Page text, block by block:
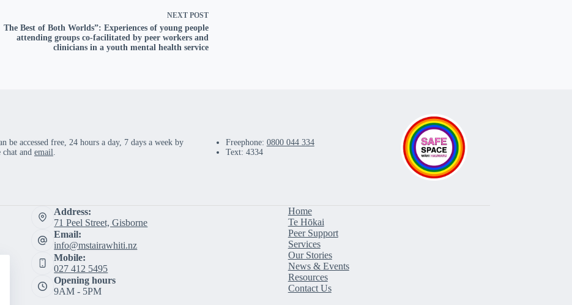
NEXT POST
The Best of Both Worlds”: Experiences of young people
attending groups co-facilitated by peer workers and
clinicians in a youth mental health service
be accessed free, 24 hours a day, 7 days a week by
and email
Freephone: 0800 044 334
Text: 4334
Address:
71 Peel Street, Gisborne
Email:
info@mstairawhiti.nz
Mobile:
027 412 5495
Opening hours
9AM - 5PM
Home
Te Hōkai
Peer Support
Services
Our Stories
News & Events
Resources
Contact Us